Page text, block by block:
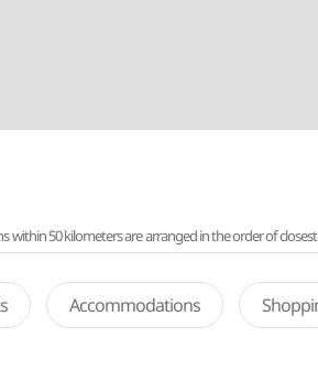
50 kilometers are arranged in the order of
Accommodations